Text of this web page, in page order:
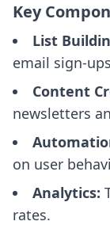
Key
List
email sign-
Content
newsletters
on user
Analytics:
rates.